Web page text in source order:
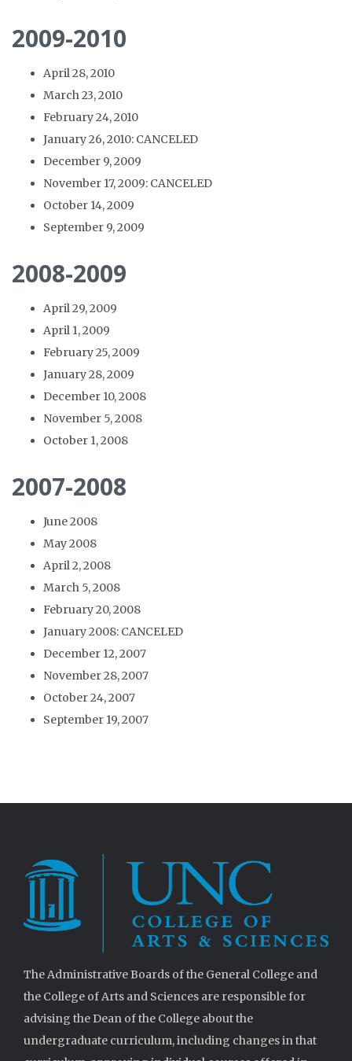
2009-2010
April 28, 2010
March 23, 2010
February 24, 2010
January 26, 2010: CANCELED
December 9, 2009
November 17, 2009: CANCELED
October 14, 2009
September 9, 2009
2008-2009
April 29, 2009
April 1, 2009
February 25, 2009
January 28, 2009
December 10, 2008
November 5, 2008
October 1, 2008
2007-2008
June 2008
May 2008
April 2, 2008
March 5, 2008
February 20, 2008
January 2008: CANCELED
December 12, 2007
November 28, 2007
October 24, 2007
September 19, 2007
The Administrative Boards of the General College and
the College of Arts and Sciences are responsible for
advising the Dean of the College about the
undergraduate curriculum, including changes in that